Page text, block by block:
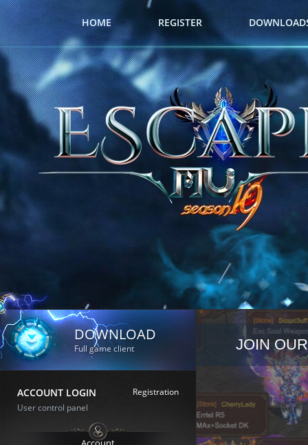
HOME REGISTER
DOWNLOAD
Full game client
ACCOUNT LOGIN
Registration
User control panel
JOIN